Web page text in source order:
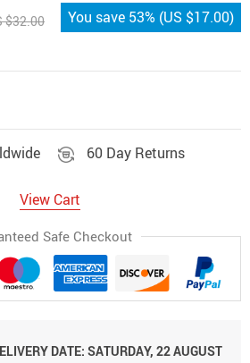
$32.00 You save 53% (US $17.00)
60 Day Returns
View Cart
Safe Checkout
DATE: SATURDAY, 22 AUGUST